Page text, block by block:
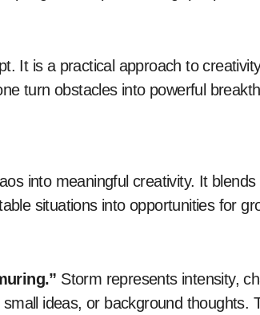
It is a practical approach to
turn obstacles into powerful
into meaningful creativity. It
situations into opportunities for
Storm represents intensity,
ideas, or background thoughts.